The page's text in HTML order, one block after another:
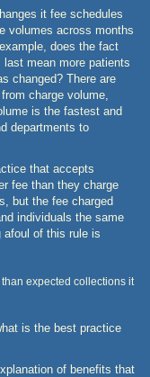
it fee schedules
volumes across months
does the fact
mean more patients
changed? There are
charge volume,
is the fastest and
departments to
that accepts
fee than they charge
but the fee charged
individuals the same
afoul of this rule is
expected collections it
is the best practice
of benefits that